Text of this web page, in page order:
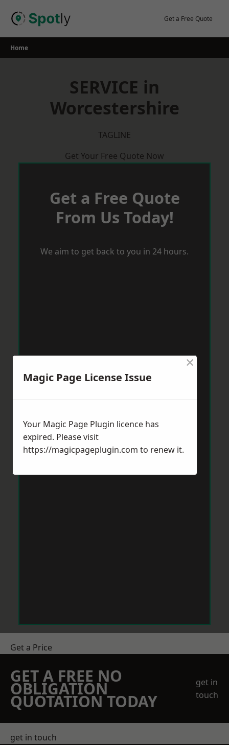
Get a Free Quote
Home
SERVICE in
Worcestershire
TAGLINE
Get Your Free Quote Now
Get a Free Quote
From Us Today!
We aim to get back to you in 24 hours.
Get a Price
GET A FREE NO
OBLIGATION
QUOTATION TODAY
get in
touch
get in touch
Magic Page License Issue
×
Your Magic Page Plugin licence has
expired. Please visit
https://magicpageplugin.com to renew it.